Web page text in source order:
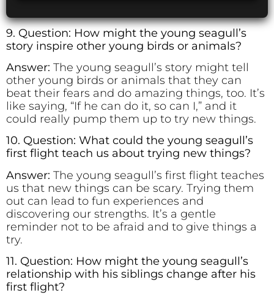
9. Question: How might the young seagull’s
story inspire other young birds or animals?
Answer: The young seagull’s story might tell
other young birds or animals that they can
beat their fears and do amazing things, too. It’s
like saying, “If he can do it, so can I,” and it
could really pump them up to try new things.
10. Question: What could the young seagull’s
first flight teach us about trying new things?
Answer: The young seagull’s first flight teaches
us that new things can be scary. Trying them
out can lead to fun experiences and
discovering our strengths. It’s a gentle
reminder not to be afraid and to give things a
try.
11. Question: How might the young seagull’s
relationship with his siblings change after his
first flight?